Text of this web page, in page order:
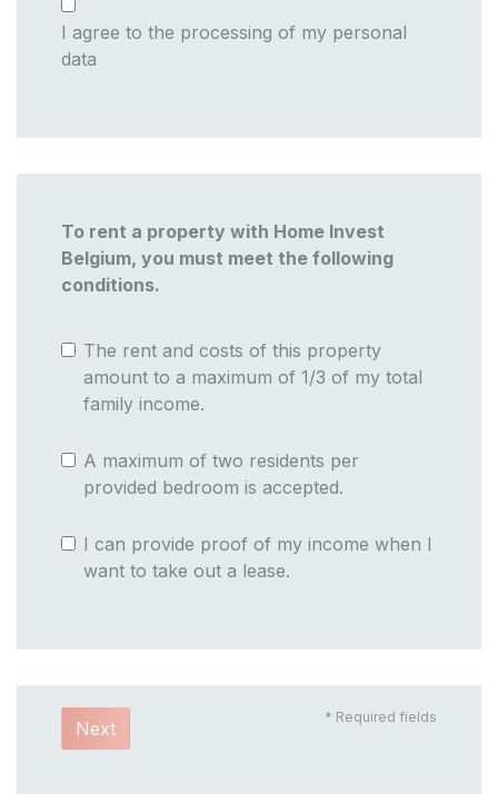
I agree to the processing of my personal
data
To rent a property with Home Invest
Belgium, you must meet the following
conditions.
The rent and costs of this property
amount to a maximum of 1/3 of my total
family income.
A maximum of two residents per
provided bedroom is accepted.
I can provide proof of my income when I
want to take out a lease.
* Required fields